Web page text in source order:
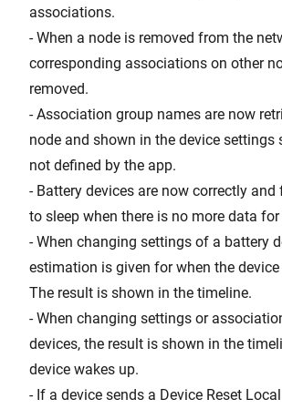
associations.
- When a node is removed from the
corresponding associations on other
removed.
- Association group names are now
node and shown in the device settings
not defined by the app.
- Battery devices are now correctly
to sleep when there is no more data
- When changing settings of a battery
estimation is given for when the
The result is shown in the timeline.
- When changing settings or
devices, the result is shown in the
device wakes up.
- If a device sends a Device Reset